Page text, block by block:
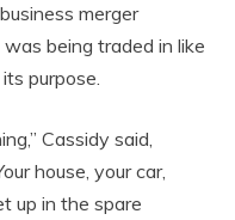
merger
being traded in like
purpose.
Cassidy said,
house, your car,
up in the spare